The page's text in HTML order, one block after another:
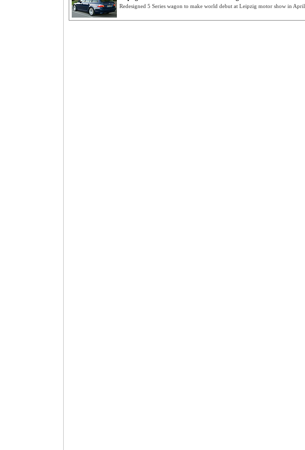
Redesigned 5 Series wagon to make world debut at Leipzig motor show in April